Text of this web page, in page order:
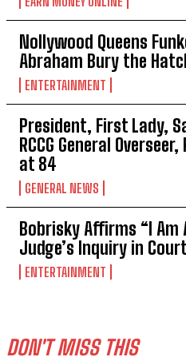
Nollywood Queens
Abraham Bury the
ENTERTAINMENT
President, First Lady,
RCCG General
at 84
GENERAL NEWS
Bobrisky Affirms “I Am
Judge’s Inquiry in Court
ENTERTAINMENT
DON'T MISS THIS